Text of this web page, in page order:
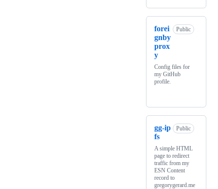
forei
gnby
prox
y
Public
Config files for
my GitHub
profile.
gg-ip
fs
Public
A simple HTML
page to redirect
traffic from my
ESN Content
record to
gregorygerard.me